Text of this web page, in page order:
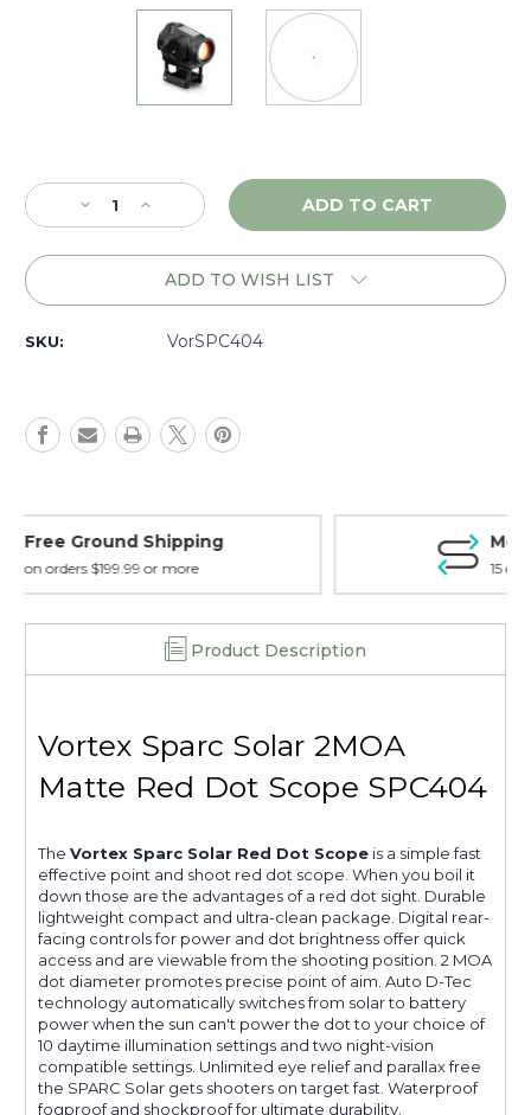
Stock:
Decrease
Quantity
of
Increase
Quantity
of
Vortex
2MOA
ADD TO WISH LIST
SKU: VorSPC404
Money Back Guarantee
15 day guarantee on all items
Product Description
Vortex Sparc Solar 2MOA
Matte Red Dot Scope SPC404
The Vortex Sparc Solar Red Dot Scope is a simple fast
effective point and shoot red dot scope. When you boil it
down those are the advantages of a red dot sight. Durable
lightweight compact and ultra-clean package. Digital rear-
facing controls for power and dot brightness offer quick
access and are viewable from the shooting position. 2 MOA
dot diameter promotes precise point of aim. Auto D-Tec
technology automatically switches from solar to battery
power when the sun can't power the dot to your choice of
10 daytime illumination settings and two night-vision
compatible settings. Unlimited eye relief and parallax free
the SPARC Solar gets shooters on target fast. Waterproof
fogproof and shockproof for ultimate durability.